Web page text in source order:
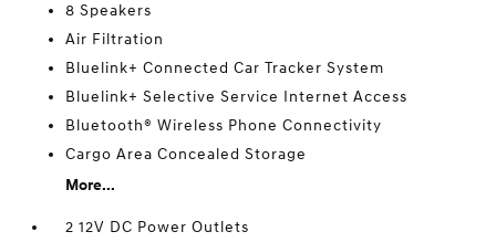
8 Speakers
Air Filtration
Bluelink+ Connected Car Tracker System
Bluelink+ Selective Service Internet Access
Bluetooth® Wireless Phone Connectivity
Cargo Area Concealed Storage
More...
2 12V DC Power Outlets